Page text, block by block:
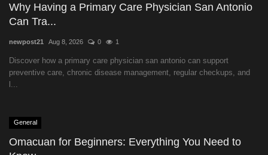
Why Having a Primary Care Physician San Antonio
Can Tra...
newpost21 Aug 8, 2026 0 1
Discover how a primary care physician san antonio can support
preventive care, chronic disease management, regular checkups, and
l...
General
Omacuan for Beginners: Everything You Need to